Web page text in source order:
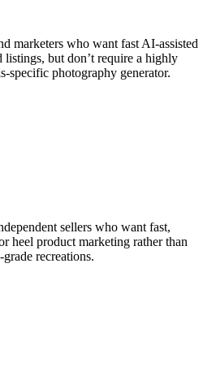
marketers who want fast AI-assisted
listings, but don’t require a highly
specific photography generator.
sellers who want fast,
heel product marketing rather than
recreations.